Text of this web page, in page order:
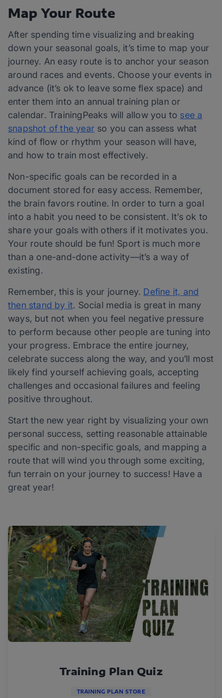
Map Your Route
After spending time visualizing and breaking
down your seasonal goals, it’s time to map your
journey. An easy route is to anchor your season
around races and events. Choose your events in
advance (it’s ok to leave some flex space) and
enter them into an annual training plan or
calendar. TrainingPeaks will allow you to see a
snapshot of the year so you can assess what
kind of flow or rhythm your season will have,
and how to train most effectively.
Non-specific goals can be recorded in a
document stored for easy access. Remember,
the brain favors routine. In order to turn a goal
into a habit you need to be consistent. It’s ok to
share your goals with others if it motivates you.
Your route should be fun! Sport is much more
than a one-and-done activity—it’s a way of
existing.
Remember, this is your journey. Define it, and
then stand by it. Social media is great in many
ways, but not when you feel negative pressure
to perform because other people are tuning into
your progress. Embrace the entire journey,
celebrate success along the way, and you’ll most
likely find yourself achieving goals, accepting
challenges and occasional failures and feeling
positive throughout.
Start the new year right by visualizing your own
personal success, setting reasonable attainable
specific and non-specific goals, and mapping a
route that will wind you through some exciting,
fun terrain on your journey to success! Have a
great year!
Training Plan Quiz
TRAINING PLAN STORE